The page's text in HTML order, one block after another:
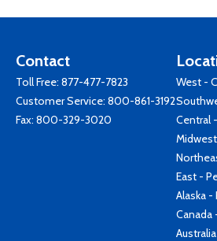
Contact
Toll Free: 877-477-7823
Customer Service: 800-861-3192
Fax: 800-329-3020
West -
Central
East -
Alaska -
Canada